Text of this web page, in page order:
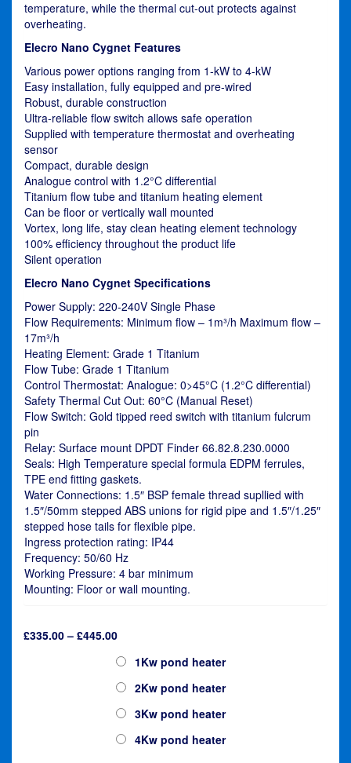
temperature, while the thermal cut-out protects against
overheating.
Elecro Nano Cygnet Features
Various power options ranging from 1-kW to 4-kW
Easy installation, fully equipped and pre-wired
Robust, durable construction
Ultra-reliable flow switch allows safe operation
Supplied with temperature thermostat and overheating
sensor
Compact, durable design
Analogue control with 1.2°C differential
Titanium flow tube and titanium heating element
Can be floor or vertically wall mounted
Vortex, long life, stay clean heating element technology
100% efficiency throughout the product life
Silent operation
Elecro Nano Cygnet Specifications
Power Supply: 220-240V Single Phase
Flow Requirements: Minimum flow – 1m³/h Maximum flow –
17m³/h
Heating Element: Grade 1 Titanium
Flow Tube: Grade 1 Titanium
Control Thermostat: Analogue: 0>45°C (1.2°C differential)
Safety Thermal Cut Out: 60°C (Manual Reset)
Flow Switch: Gold tipped reed switch with titanium fulcrum
pin
Relay: Surface mount DPDT Finder 66.82.8.230.0000
Seals: High Temperature special formula EDPM ferrules,
TPE end fitting gaskets.
Water Connections: 1.5″ BSP female thread supllied with
1.5″/50mm stepped ABS unions for rigid pipe and 1.5″/1.25″
stepped hose tails for flexible pipe.
Ingress protection rating: IP44
Frequency: 50/60 Hz
Working Pressure: 4 bar minimum
Mounting: Floor or wall mounting.
£335.00 – £445.00Price
£335.00
through
£445.00
1Kw pond heater
2Kw pond heater
3Kw pond heater
4Kw pond heater